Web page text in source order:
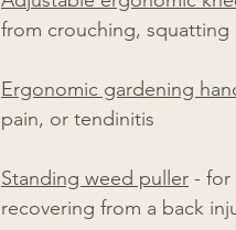
from crouching,
Ergonomic gardening
pain, or tendinitis
Standing weed puller - for
recovering from a back